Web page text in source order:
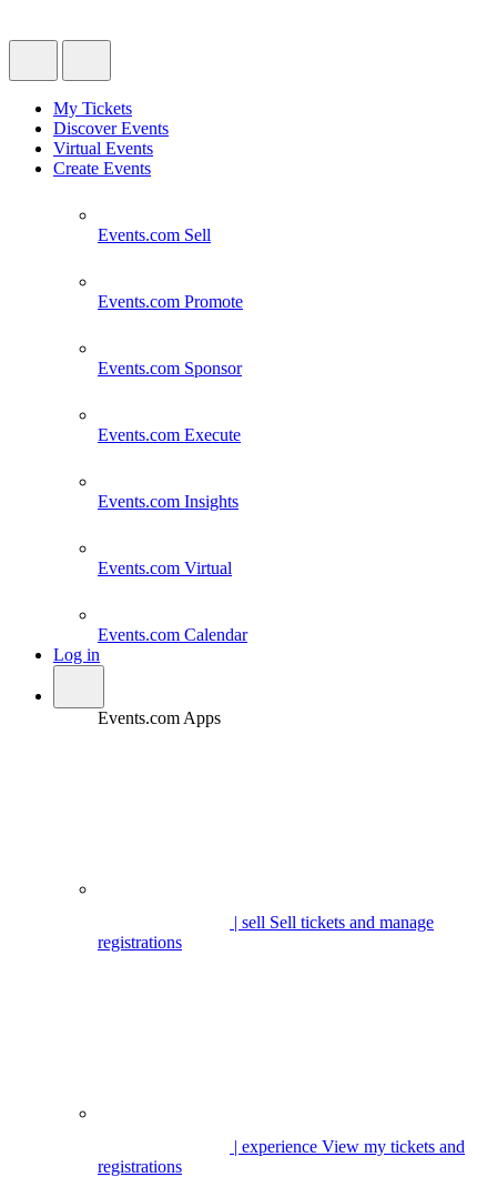
My Tickets
Discover Events
Virtual Events
Create Events
Events.com Sell
Events.com Promote
Events.com Sponsor
Events.com Execute
Events.com Insights
Events.com Virtual
Events.com Calendar
Log in
Events.com Apps
| sell Sell tickets and manage
registrations
| experience View my tickets and
registrations